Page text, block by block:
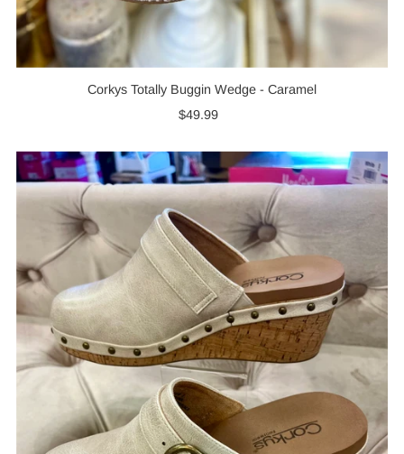
Corkys Totally Buggin Wedge - Caramel
Regular
$49.99